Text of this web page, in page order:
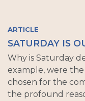
ARTICLE
SATURDAY IS
Why is Saturday
example, were
chosen for the
the profound